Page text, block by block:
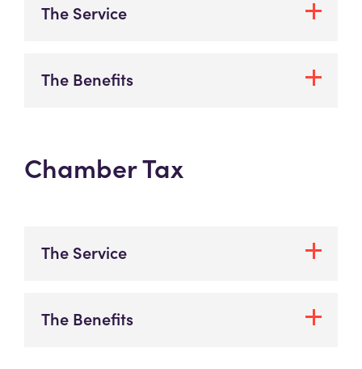
The Service
The Benefits
Chamber Tax
The Service
The Benefits